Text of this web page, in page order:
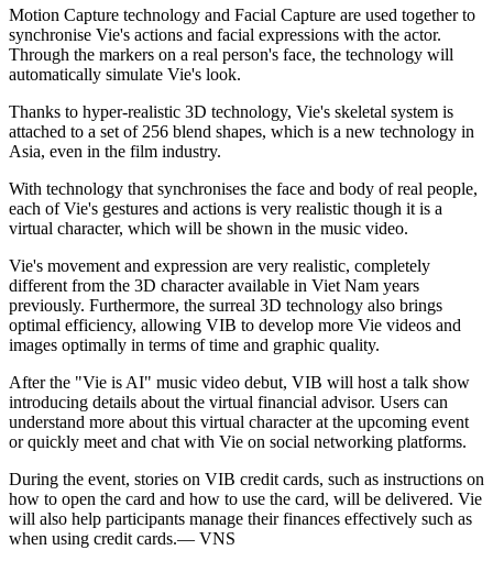
Motion Capture technology and Facial Capture are used together to
synchronise Vie's actions and facial expressions with the actor.
Through the markers on a real person's face, the technology will
automatically simulate Vie's look.
Thanks to hyper-realistic 3D technology, Vie's skeletal system is
attached to a set of 256 blend shapes, which is a new technology in
Asia, even in the film industry.
With technology that synchronises the face and body of real people,
each of Vie's gestures and actions is very realistic though it is a
virtual character, which will be shown in the music video.
Vie's movement and expression are very realistic, completely
different from the 3D character available in Viet Nam years
previously. Furthermore, the surreal 3D technology also brings
optimal efficiency, allowing VIB to develop more Vie videos and
images optimally in terms of time and graphic quality.
After the "Vie is AI" music video debut, VIB will host a talk show
introducing details about the virtual financial advisor. Users can
understand more about this virtual character at the upcoming event
or quickly meet and chat with Vie on social networking platforms.
During the event, stories on VIB credit cards, such as instructions on
how to open the card and how to use the card, will be delivered. Vie
will also help participants manage their finances effectively such as
when using credit cards.— VNS